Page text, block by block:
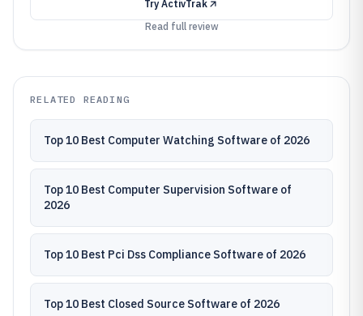
Try ActivTrak
Read full review
RELATED READING
Top 10 Best Computer Watching Software of 2026
Top 10 Best Computer Supervision Software of
2026
Top 10 Best Pci Dss Compliance Software of 2026
Top 10 Best Closed Source Software of 2026